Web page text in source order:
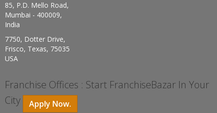
85, P.D. Mello Road,
Mumbai - 400009,
India
7750, Dotter Drive,
Frisco, Texas, 75035
USA
Franchise Offices : Start FranchiseBazar In Your
City
Apply Now.